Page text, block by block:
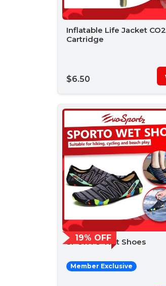
Inflatable Life Jacket CO2
Cartridge
$6.50
19% OFF
SPORTO Wet Shoes
Member Exclusive